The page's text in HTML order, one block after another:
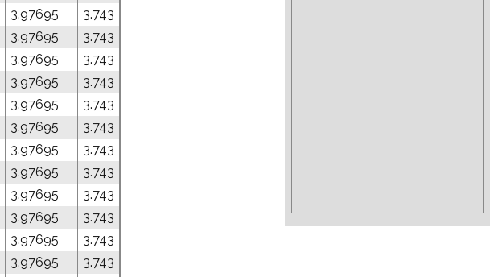
3.97695
3.743
3.97695
3.743
3.97695
3.743
3.97695
3.743
3.97695
3.743
3.97695
3.743
3.97695
3.743
3.97695
3.743
3.97695
3.743
3.97695
3.743
3.97695
3.743
3.97695
3.743